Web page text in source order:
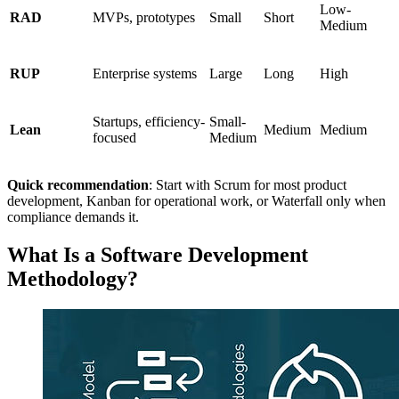
RAD MVPs, prototypes Small Short
Low-
Medium
RUP Enterprise systems Large Long High
Lean
Startups, efficiency-
focused
Small-
Medium
Medium Medium
Quick recommendation: Start with Scrum for most product
development, Kanban for operational work, or Waterfall only when
compliance demands it.
What Is a Software Development
Methodology?